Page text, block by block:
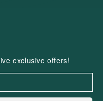
exclusive offers!